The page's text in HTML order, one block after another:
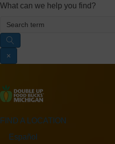
What can we help you find?
×
FIND A LOCATION
Español